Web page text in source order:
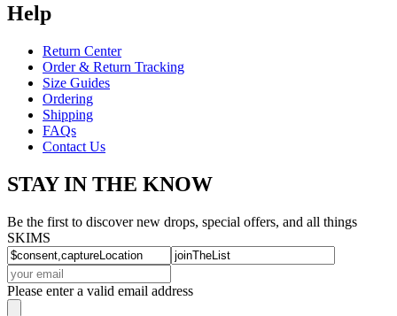
Help
Return Center
Order & Return Tracking
Size Guides
Ordering
Shipping
FAQs
Contact Us
STAY IN THE KNOW
Be the first to discover new drops, special offers, and all things
SKIMS
Please enter a valid email address